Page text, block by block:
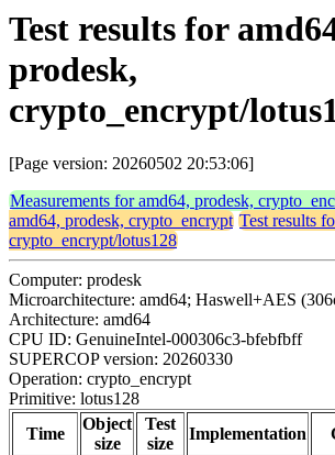
Test results for
prodesk,
crypto_encrypt/
[Page version: 20260502 20:53:06]
Measurements for amd64, prodesk,
amd64, prodesk, crypto_encrypt Test results
crypto_encrypt/lotus128
Computer: prodesk
Microarchitecture: amd64; Haswell+AES
Architecture: amd64
CPU ID: GenuineIntel-000306c3-bfebfbff
SUPERCOP version: 20260330
Operation: crypto_encrypt
Primitive: lotus128
Time
Object
size
Test
size
Implementation